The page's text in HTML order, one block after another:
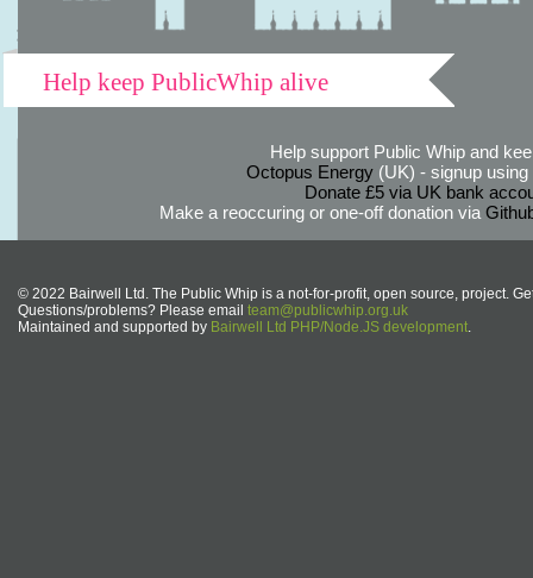
Help keep PublicWhip alive
Help support Public Whip and
Octopus Energy(UK) - signup using
Donate £5 via UK bank
Make a reoccuring or one-off donation via
© 2022 Bairwell Ltd. The Public Whip is a not-for-profit, open source, project.
Questions/problems? Please email team@publicwhip.org.uk
Maintained and supported by Bairwell Ltd PHP/Node.JS development.